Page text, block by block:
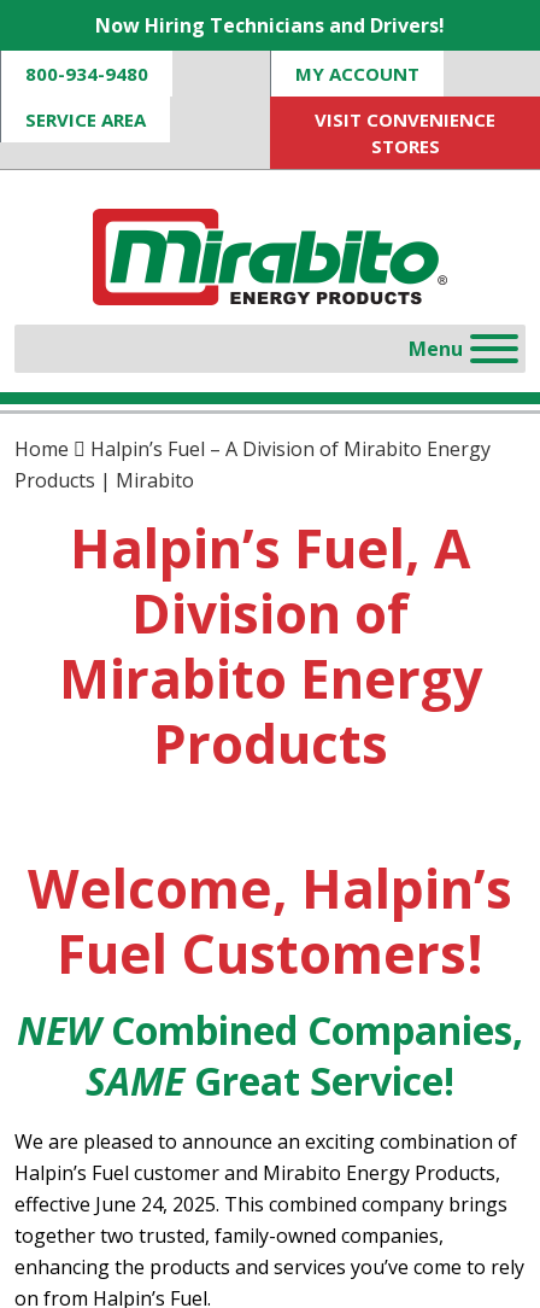
Now Hiring Technicians and Drivers!
800-934-9480
MY ACCOUNT
SERVICE AREA
VISIT CONVENIENCE
STORES
Home
Halpin’s Fuel – A Division of Mirabito Energy
Products | Mirabito
Halpin’s Fuel, A
Division of
Mirabito Energy
Products
Welcome, Halpin’s
Fuel Customers!
NEWCombined Companies,
SAMEGreat Service!
We are pleased to announce an exciting combination of
Halpin’s Fuel customer and Mirabito Energy Products,
effective June 24, 2025. This combined company brings
together two trusted, family-owned companies,
enhancing the products and services you’ve come to rely
on from Halpin’s Fuel.